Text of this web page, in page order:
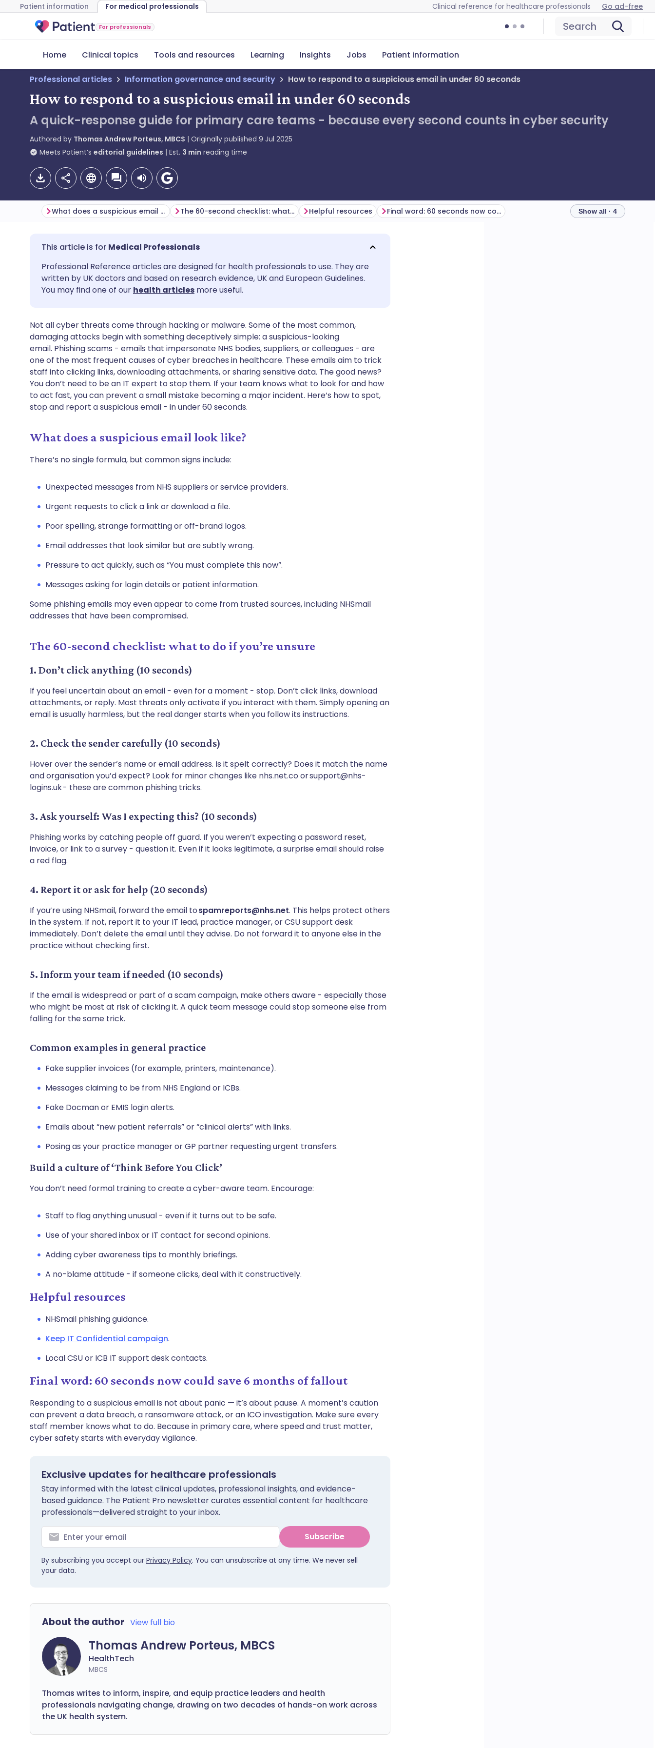
Patient information For medical professionals Clinical reference for healthcare professionals Go ad-free
For professionals Search
Home Clinical topics Tools and resources Learning Insights Jobs Patient information
Professional articles Information governance and security How to respond to a suspicious email in under 60 seconds
How to respond to a suspicious email in under 60 seconds
A quick-response guide for primary care teams - because every second counts in cyber security
Authored by Thomas Andrew Porteus, MBCS Originally published 9 Jul 2025
Meets Patient’s editorial guidelines Est. 3 min reading time
Share via email
Share via Facebook
Share via X
Share via WhatsApp
Copy link
🇬🇧 English 🇩🇪 Deutsch
🇪🇸 Español 🇫🇷 Français
🇮🇳 हिन्दी 🇮🇱 עברית
🇸🇦 عربي 🇸🇪 Svenska
What does a suspicious email look like? The 60-second checklist: what to do if you’re unsure Helpful resources Final word: 60 seconds now could save 6 months of fallout Show all · 4
Medical Professionals
Professional Reference articles are designed for health professionals to use. They are
written by UK doctors and based on research evidence, UK and European Guidelines.
You may find one of our health articles more useful.
Not all cyber threats come through hacking or malware. Some of the most common,
damaging attacks begin with something deceptively simple: a suspicious-looking
email. Phishing scams - emails that impersonate NHS bodies, suppliers, or colleagues - are
one of the most frequent causes of cyber breaches in healthcare. These emails aim to trick
staff into clicking links, downloading attachments, or sharing sensitive data. The good news?
You don’t need to be an IT expert to stop them. If your team knows what to look for and how
to act fast, you can prevent a small mistake becoming a major incident. Here’s how to spot,
stop and report a suspicious email - in under 60 seconds.
What does a suspicious email look like?
There’s no single formula, but common signs include:
Unexpected messages from NHS suppliers or service providers.
Urgent requests to click a link or download a file.
Poor spelling, strange formatting or off-brand logos.
Email addresses that look similar but are subtly wrong.
Pressure to act quickly, such as “You must complete this now”.
Messages asking for login details or patient information.
Some phishing emails may even appear to come from trusted sources, including NHSmail
addresses that have been compromised.
The 60-second checklist: what to do if you’re unsure
1. Don’t click anything (10 seconds)
If you feel uncertain about an email - even for a moment - stop. Don’t click links, download
attachments, or reply. Most threats only activate if you interact with them. Simply opening an
email is usually harmless, but the real danger starts when you follow its instructions.
2. Check the sender carefully (10 seconds)
Hover over the sender’s name or email address. Is it spelt correctly? Does it match the name
and organisation you’d expect? Look for minor changes like nhs.net.co or support@nhs-
logins.uk - these are common phishing tricks.
3. Ask yourself: Was I expecting this? (10 seconds)
Phishing works by catching people off guard. If you weren’t expecting a password reset,
invoice, or link to a survey - question it. Even if it looks legitimate, a surprise email should raise
a red flag.
4. Report it or ask for help (20 seconds)
If you’re using NHSmail, forward the email tospamreports@nhs.net. This helps protect others
in the system. If not, report it to your IT lead, practice manager, or CSU support desk
immediately. Don’t delete the email until they advise. Do not forward it to anyone else in the
practice without checking first.
5. Inform your team if needed (10 seconds)
If the email is widespread or part of a scam campaign, make others aware - especially those
who might be most at risk of clicking it. A quick team message could stop someone else from
falling for the same trick.
Common examples in general practice
Fake supplier invoices (for example, printers, maintenance).
Messages claiming to be from NHS England or ICBs.
Fake Docman or EMIS login alerts.
Emails about “new patient referrals” or “clinical alerts” with links.
Posing as your practice manager or GP partner requesting urgent transfers.
Build a culture of ‘Think Before You Click’
You don’t need formal training to create a cyber-aware team. Encourage:
Staff to flag anything unusual - even if it turns out to be safe.
Use of your shared inbox or IT contact for second opinions.
Adding cyber awareness tips to monthly briefings.
A no-blame attitude - if someone clicks, deal with it constructively.
Helpful resources
NHSmail phishing guidance.
Keep IT Confidential campaign.
Local CSU or ICB IT support desk contacts.
Final word: 60 seconds now could save 6 months of fallout
Responding to a suspicious email is not about panic — it’s about pause. A moment’s caution
can prevent a data breach, a ransomware attack, or an ICO investigation. Make sure every
staff member knows what to do. Because in primary care, where speed and trust matter,
cyber safety starts with everyday vigilance.
Exclusive updates for healthcare professionals
Stay informed with the latest clinical updates, professional insights, and evidence-
based guidance. The Patient Pro newsletter curates essential content for healthcare
professionals—delivered straight to your inbox.
Subscribe
By subscribing you accept our Privacy Policy. You can unsubscribe at any time. We never sell
your data.
About the author View full bio
Thomas Andrew Porteus, MBCS
HealthTech
MBCS
Thomas writes to inform, inspire, and equip practice leaders and health
professionals navigating change, drawing on two decades of hands-on work across
the UK health system.